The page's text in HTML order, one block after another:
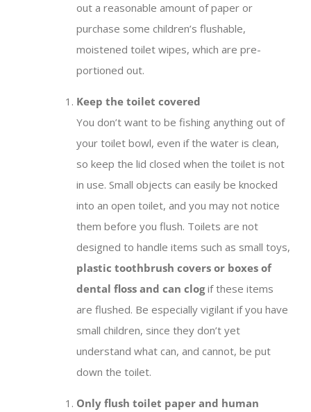
out a reasonable amount of paper or
purchase some children’s flushable,
moistened toilet wipes, which are pre-
portioned out.
Keep the toilet covered
You don’t want to be fishing anything out of
your toilet bowl, even if the water is clean,
so keep the lid closed when the toilet is not
in use. Small objects can easily be knocked
into an open toilet, and you may not notice
them before you flush. Toilets are not
designed to handle items such as small toys,
plastic toothbrush covers or boxes of
dental floss and can clogif these items
are flushed. Be especially vigilant if you have
small children, since they don’t yet
understand what can, and cannot, be put
down the toilet.
Only flush toilet paper and human